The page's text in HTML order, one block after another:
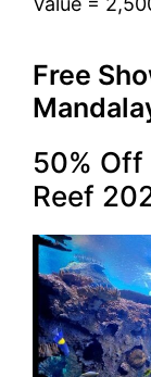
Free
50%
Reef